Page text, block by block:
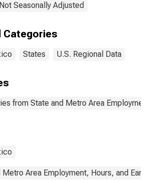
Seasonally Adjusted
Categories
States U.S. Regional Data
from State and Metro Area Employment,
Metro Area Employment, Hours, and